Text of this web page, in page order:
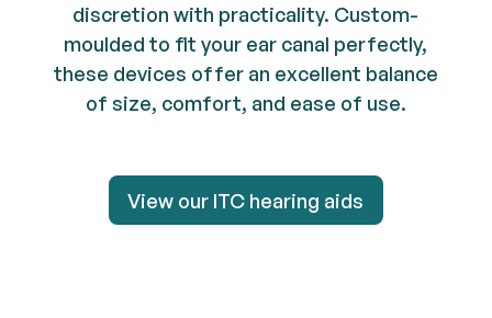
discretion with practicality. Custom-
moulded to fit your ear canal perfectly,
these devices offer an excellent balance
of size, comfort, and ease of use.
View our ITC hearing
View our ITC hearing aids